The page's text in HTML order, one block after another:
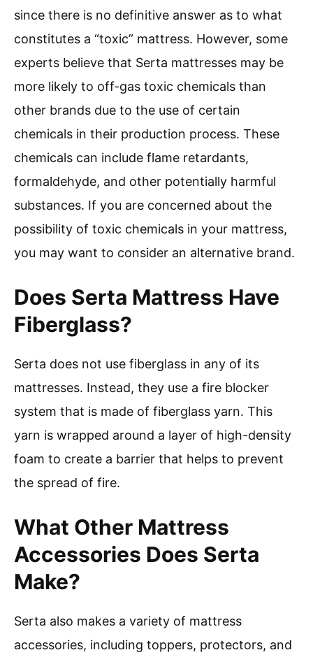
since there is no definitive answer as to what
constitutes a “toxic” mattress. However, some
experts believe that Serta mattresses may be
more likely to off-gas toxic chemicals than
other brands due to the use of certain
chemicals in their production process. These
chemicals can include flame retardants,
formaldehyde, and other potentially harmful
substances. If you are concerned about the
possibility of toxic chemicals in your mattress,
you may want to consider an alternative brand.
Does Serta Mattress Have
Fiberglass?
Serta does not use fiberglass in any of its
mattresses. Instead, they use a fire blocker
system that is made of fiberglass yarn. This
yarn is wrapped around a layer of high-density
foam to create a barrier that helps to prevent
the spread of fire.
What Other Mattress
Accessories Does Serta
Make?
Serta also makes a variety of mattress
accessories, including toppers, protectors, and